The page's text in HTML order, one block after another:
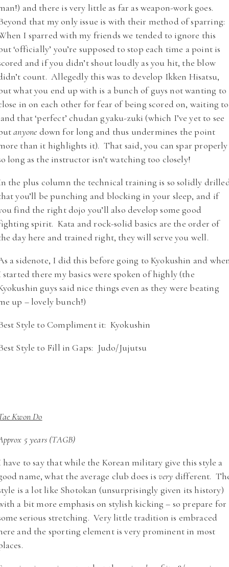
and there is very little as far as weapon-work goes.
that my only issue is with their method of sparring:
I sparred with my friends we tended to ignore this
‘officially’ you’re supposed to stop each time a point is
and if you didn’t shout loudly as you hit, the blow
count. Allegedly this was to develop Ikken Hisatsu,
what you end up with is a bunch of guys not wanting to
in on each other for fear of being scored on, waiting to
that ‘perfect’ chudan gyaku-zuki (which I’ve yet to see
anyone down for long and thus undermines the point
than it highlights it). That said, you can spar properly
long as the instructor isn’t watching too closely!
the plus column the technical training is so solidly
you’ll be punching and blocking in your sleep, and if
find the right dojo you’ll also develop some good
spirit. Kata and rock-solid basics are the order of
day here and trained right, they will serve you well.
a sidenote, I did this before going to Kyokushin and
started there my basics were spoken of highly (the
guys said nice things even as they were beating
up – lovely bunch!)
Style to Compliment it: Kyokushin
Style to Fill in Gaps: Judo/Jujutsu
Kwon Do
5 years (TAGB)
have to say that while the Korean military give this style a
name, what the average club does is very different.
is a lot like Shotokan (unsurprisingly given its history)
a bit more emphasis on stylish kicking – so prepare for
serious stretching. Very little tradition is embraced
and the sporting element is very prominent in most